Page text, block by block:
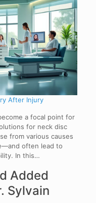
After Injury
a focal point for
for neck disc
from various causes
often lead to
In this…
Added
Sylvain